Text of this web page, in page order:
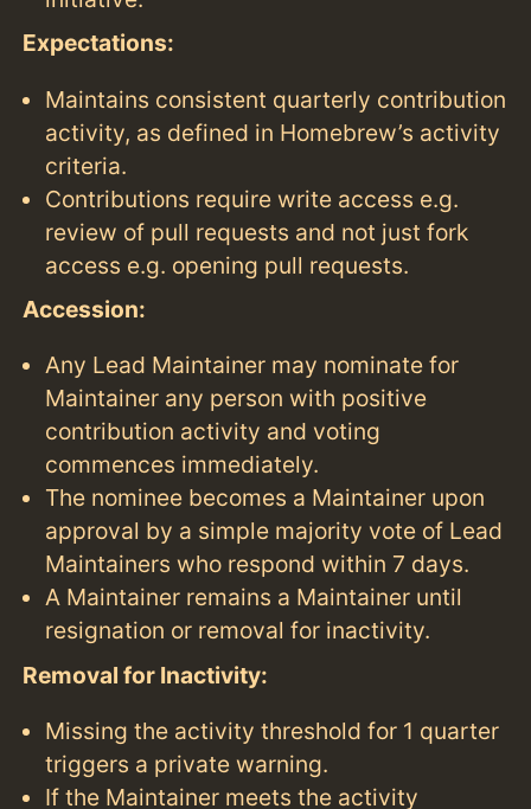
Expectations:
Maintains consistent quarterly contribution
activity, as defined in Homebrew’s activity
criteria.
Contributions require write access e.g.
review of pull requests and not just fork
access e.g. opening pull requests.
Accession:
Any Lead Maintainer may nominate for
Maintainer any person with positive
contribution activity and voting
commences immediately.
The nominee becomes a Maintainer upon
approval by a simple majority vote of Lead
Maintainers who respond within 7 days.
A Maintainer remains a Maintainer until
resignation or removal for inactivity.
Removal for Inactivity:
Missing the activity threshold for 1 quarter
triggers a private warning.
If the Maintainer meets the activity